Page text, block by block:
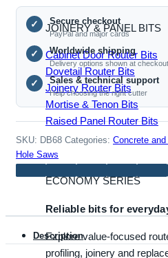
JOINERY & PANEL BITS
Cabinet Door Router Bits
Dovetail Router Bits
Joinery Router Bits
Mortise & Tenon Bits
Raised Panel Router Bits
ECONOMY SERIES
Reliable bits for
Explore value-focused
profiling, joinery and
Saw
Drill
68mm
Diameter
–
110mm
Length
quantity
✓ Secure checkout
PayPal and major cards
✓ Worldwide shipping
Delivery options shown at checkout
✓ Sales & technical support
Help choosing the right cutter
SKU: DB68 Categories: Concrete
Hole Saws
Description